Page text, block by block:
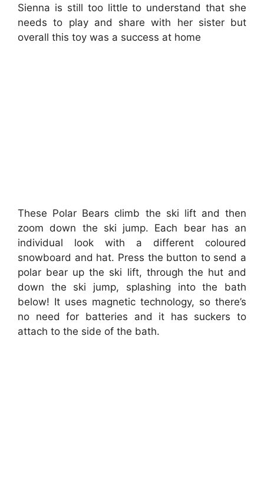
Sienna is still too little to understand that she
needs to play and share with her sister but
overall this toy was a success at home
These Polar Bears climb the ski lift and then
zoom down the ski jump. Each bear has an
individual look with a different coloured
snowboard and hat. Press the button to send a
polar bear up the ski lift, through the hut and
down the ski jump, splashing into the bath
below! It uses magnetic technology, so there’s
no need for batteries and it has suckers to
attach to the side of the bath.